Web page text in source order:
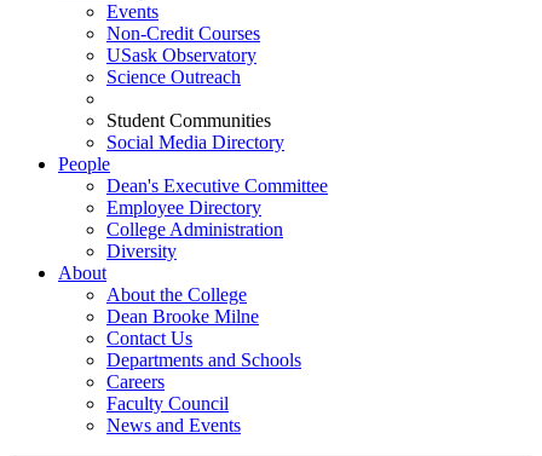
Events
Non-Credit Courses
USask Observatory
Science Outreach
Student Communities
Social Media Directory
People
Dean's Executive Committee
Employee Directory
College Administration
Diversity
About
About the College
Dean Brooke Milne
Contact Us
Departments and Schools
Careers
Faculty Council
News and Events